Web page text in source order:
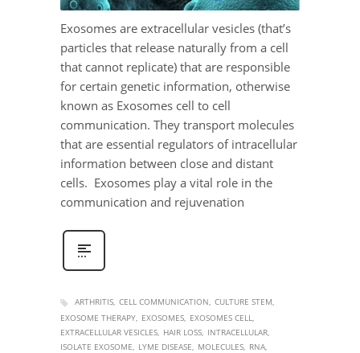
Exosomes are extracellular vesicles (that’s
particles that release naturally from a cell
that cannot replicate) that are responsible
for certain genetic information, otherwise
known as Exosomes cell to cell
communication. They transport molecules
that are essential regulators of intracellular
information between close and distant
cells. Exosomes play a vital role in the
communication and rejuvenation
ARTHRITIS CELL COMMUNICATION CULTURE STEM
EXOSOME THERAPY EXOSOMES EXOSOMES CELL
EXTRACELLULAR VESICLES HAIR LOSS INTRACELLULAR
ISOLATE EXOSOME
LYME DISEASE MOLECULES RNA